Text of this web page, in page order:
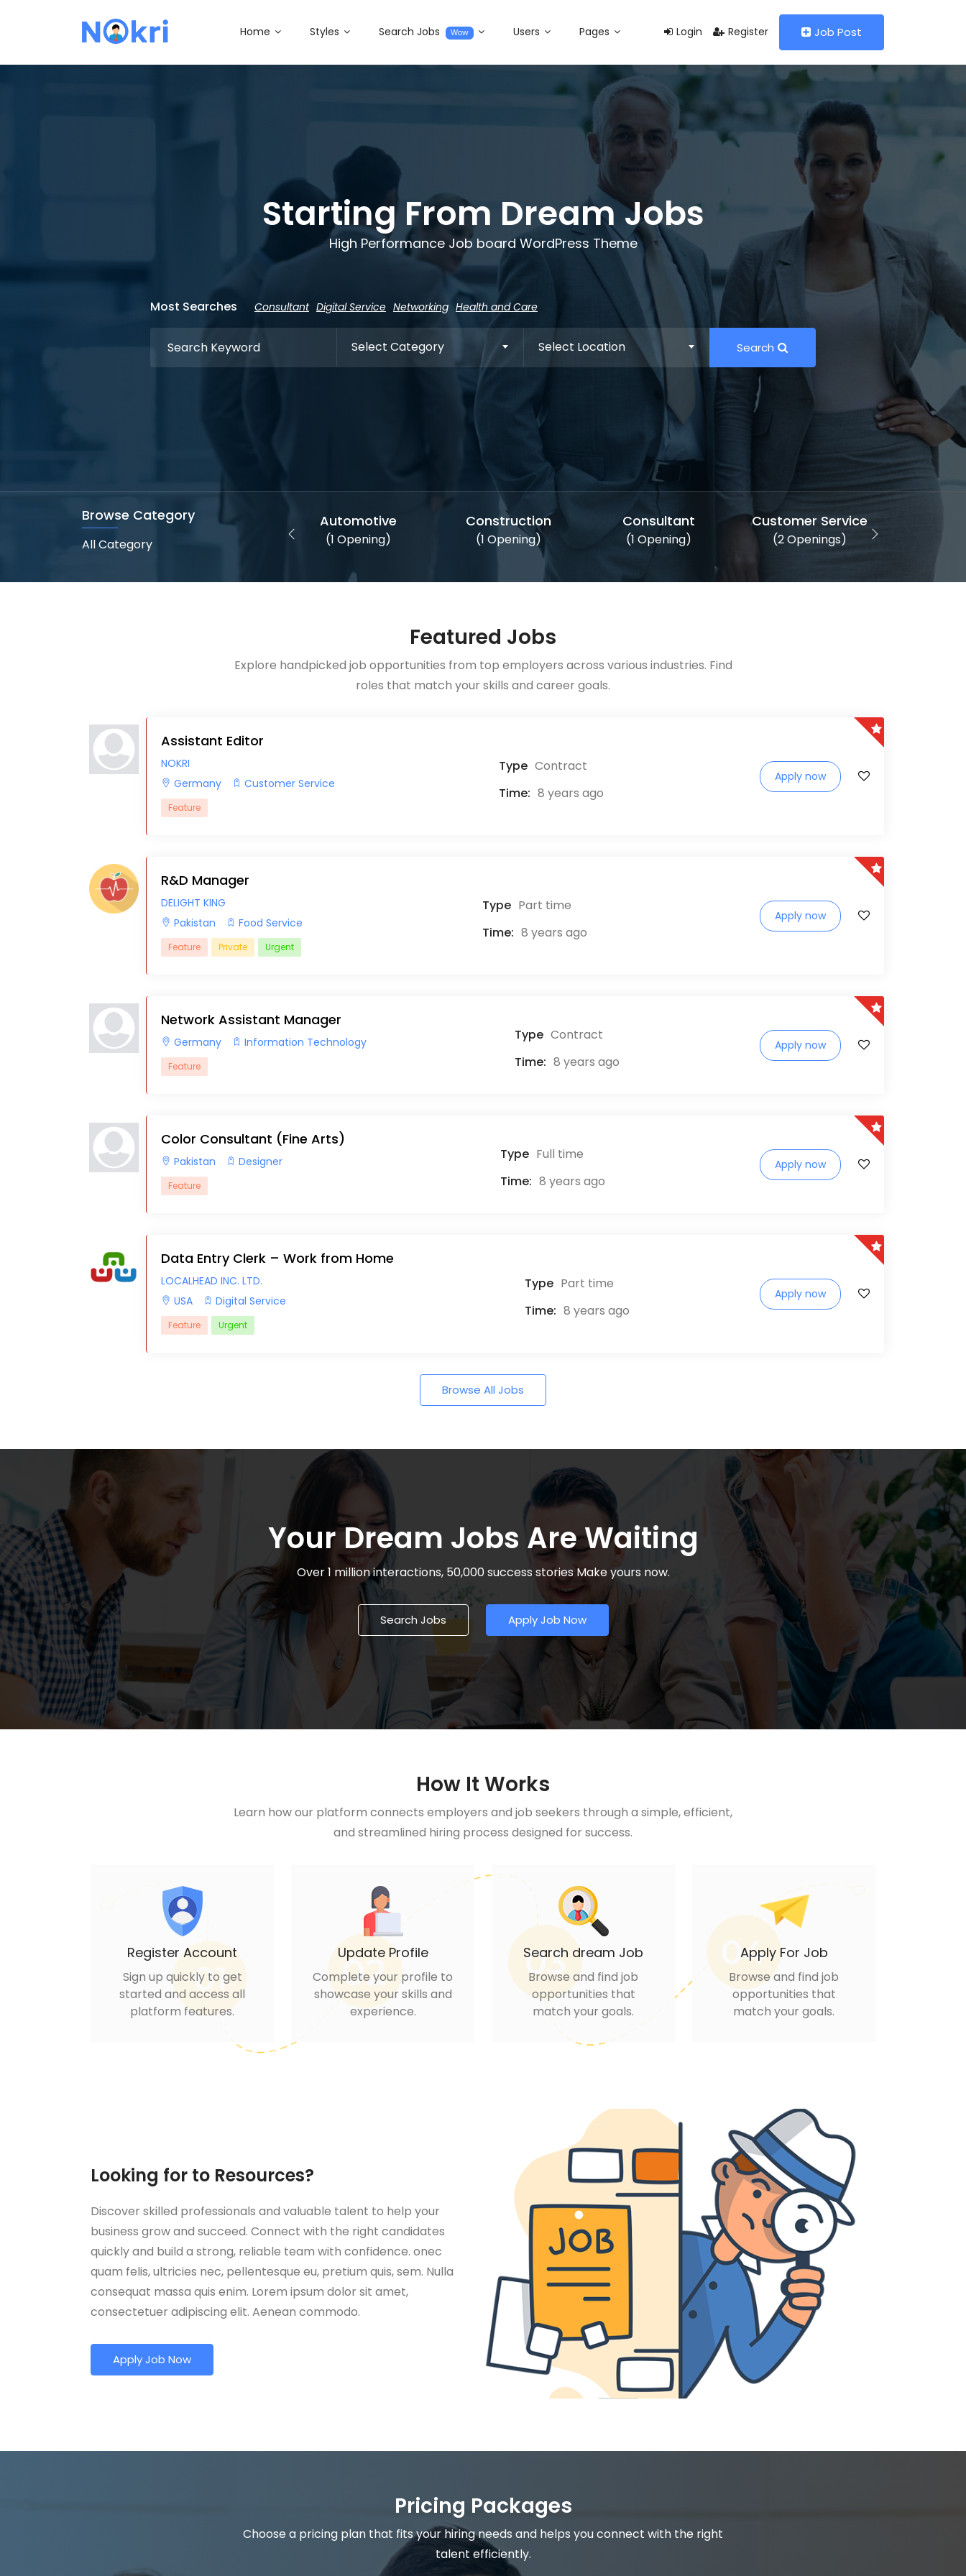
Login Register Job Post
Home Styles Search Jobs Wow Users Pages
Starting From Dream Jobs
High Performance Job board WordPress Theme
Most Searches Consultant Digital Service Networking Health and Care
Select Category Select Location Search
Browse Category
All Category
Web Designer
(2 Openings)
Web Development Automotive
(1 Opening)
Construction
(1 Opening)
Consultant
(1 Opening)
Customer Service
(2 Openings)
Featured Jobs
Explore handpicked job opportunities from top employers across various industries. Find
roles that match your skills and career goals.
Assistant Editor
NOKRI
Germany
Customer Service
Feature
Type Contract
Time: 8 years ago
Apply now
R&D Manager
DELIGHT KING
Pakistan
Food Service
Feature Private Urgent
Type Part time
Time: 8 years ago
Apply now
Network Assistant Manager
Germany Information Technology
Feature
Type Contract
Time: 8 years ago
Apply now
Color Consultant (Fine Arts)
Pakistan Designer
Feature
Type Full time
Time: 8 years ago
Apply now
Data Entry Clerk – Work from Home
LOCALHEAD INC. LTD.
USA
Digital Service
Feature Urgent
Type Part time
Time: 8 years ago
Apply now
Browse All Jobs
Your Dream Jobs Are Waiting
Over 1 million interactions, 50,000 success stories Make yours now.
Search Jobs Apply Job Now
How It Works
Learn how our platform connects employers and job seekers through a simple, efficient,
and streamlined hiring process designed for success.
Register Account
Sign up quickly to get
started and access all
platform features.
Update Profile
Complete your profile to
showcase your skills and
experience.
Search dream Job
Browse and find job
opportunities that
match your goals.
Apply For Job
Browse and find job
opportunities that
match your goals.
Looking for to Resources?
Discover skilled professionals and valuable talent to help your
business grow and succeed. Connect with the right candidates
quickly and build a strong, reliable team with confidence. onec
quam felis, ultricies nec, pellentesque eu, pretium quis, sem. Nulla
consequat massa quis enim. Lorem ipsum dolor sit amet,
consectetuer adipiscing elit. Aenean commodo.
Apply Job Now
Pricing Packages
Choose a pricing plan that fits your hiring needs and helps you connect with the right
talent efficiently.